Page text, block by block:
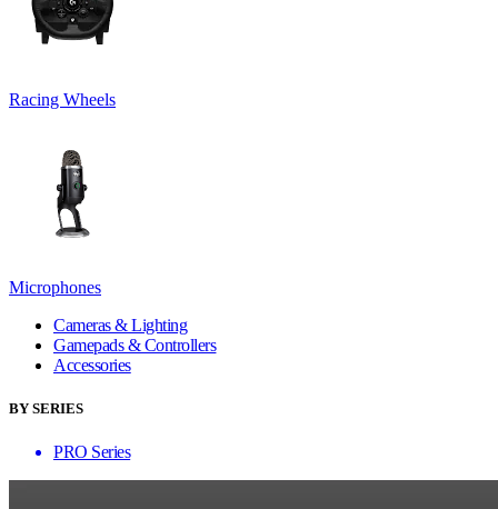
Racing Wheels
Microphones
Cameras & Lighting
Gamepads & Controllers
Accessories
BY SERIES
PRO Series